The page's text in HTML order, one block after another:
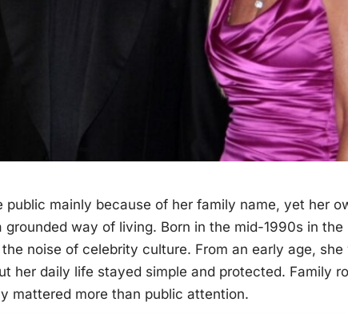
public mainly because of her family name, yet her
way of living. Born in the mid-1990s in the
noise of celebrity culture. From an early age, she
her daily life stayed simple and protected. Family
mattered more than public attention.